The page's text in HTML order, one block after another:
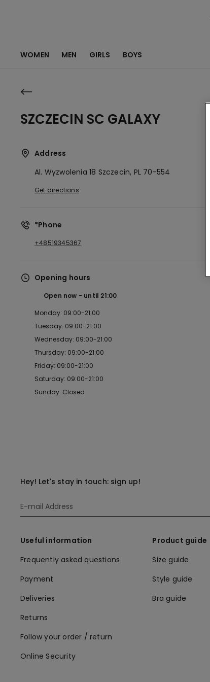
WOMEN MEN GIRLS BOYS
SZCZECIN SC GALAXY
Address
Al. Wyzwolenia 18 Szczecin, PL 70-554
Get directions
*Phone
+48519345367
Opening hours
Open now until 21:00
Monday: 09:00-21:00
Tuesday: 09:00-21:00
Wednesday: 09:00-21:00
Thursday: 09:00-21:00
Friday: 09:00-21:00
Saturday: 09:00-21:00
Sunday: Closed
Hey! Let's stay in touch: sign up!
Useful information
Frequently asked questions
Payment
Deliveries
Returns
Follow your order / return
Online Security
Product guide
Size guide
Style guide
Bra guide